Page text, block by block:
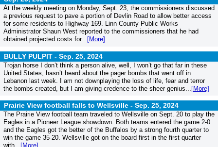
At the weekly meeting on Monday, Sept. 23, the commissioners discussed
a previous request to pave a portion of Devlin Road to allow better access
for some residents to Highway 169. Linn County Public Works
Administrator Shaun West reported to the commissioners that he had
obtained projected costs for... [More]
BULLY PULPIT - Sep. 25, 2024
Trojan horse I don’t think a person alive, well, I won’t go that far in these
United States, hasn’t heard about the pager bombs that went off in
Lebanon last week. I am not downplaying the loss of life, fear and terror
the bombs created, but I am giving credence to the sheer genius... [More]
Prairie View football falls to Wellsville - Sep. 25, 2024
The Prairie View football team traveled to Wellsville on Sept. 20 to play the
Eagles in a Pioneer League showdown. Both teams entered the game 2-0
and the Eagles got the better of the Buffalos by a strong fourth quarter to
win the game 35-20. Wellsville got on the board first in the first quarter
with... [More]